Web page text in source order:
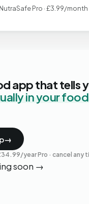
NutraSafe Pro · £3.99/month
app that tells
in your
→
year Pro · cancel any
soon →